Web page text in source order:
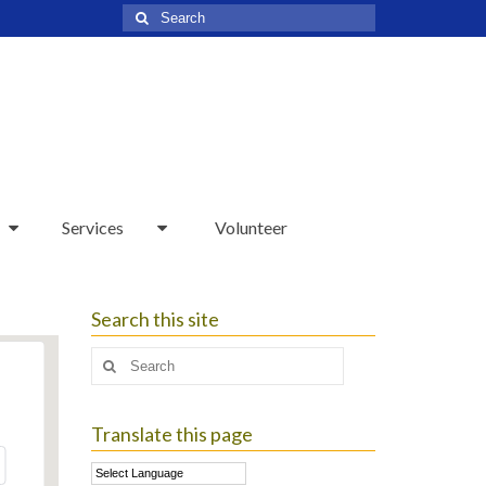
Search
for:
Services Volunteer
Search this site
Search
Translate this page